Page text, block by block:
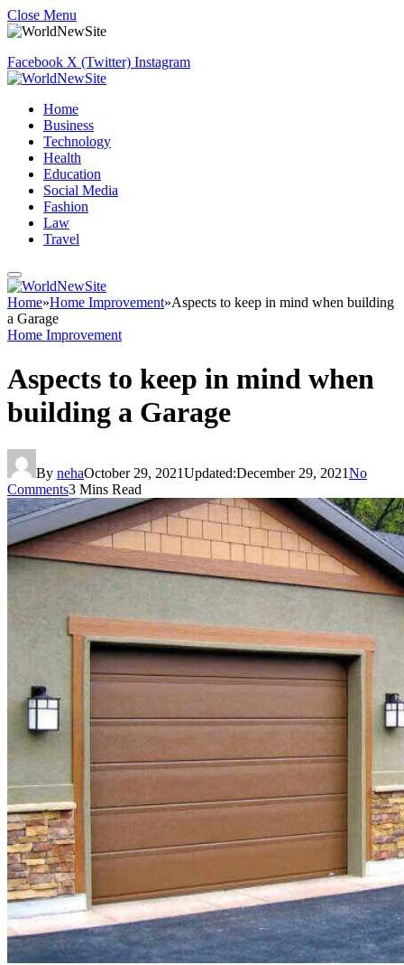
Close Menu
Facebook X (Twitter) Instagram
Home
Business
Technology
Health
Education
Social Media
Fashion
Law
Travel
Home»Home Improvement»Aspects to keep in mind when building
a Garage
Home Improvement
Aspects to keep in mind when
building a Garage
By nehaOctober 29, 2021Updated:December 29, 2021No
Comments3 Mins Read